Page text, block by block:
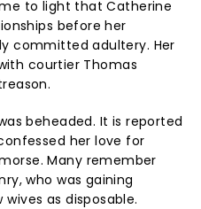
to light that Catherine
before her
committed adultery. Her
courtier Thomas
beheaded. It is reported
her love for
Many remember
who was gaining
as disposable.